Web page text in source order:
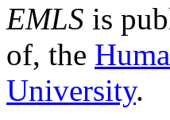
EMLS is
of, the
University.